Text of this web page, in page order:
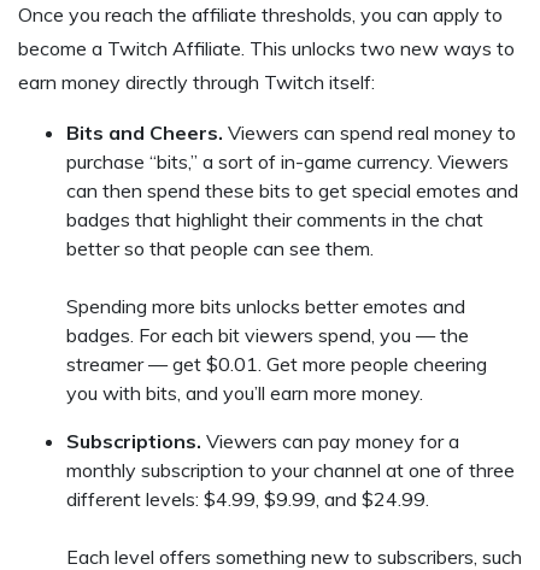
Once you reach the affiliate thresholds, you can apply to
become a Twitch Affiliate. This unlocks two new ways to
earn money directly through Twitch itself:
Bits and Cheers. Viewers can spend real money to
purchase “bits,” a sort of in-game currency. Viewers
can then spend these bits to get special emotes and
badges that highlight their comments in the chat
better so that people can see them.
Spending more bits unlocks better emotes and
badges. For each bit viewers spend, you — the
streamer — get $0.01. Get more people cheering
you with bits, and you’ll earn more money.
Subscriptions. Viewers can pay money for a
monthly subscription to your channel at one of three
different levels: $4.99, $9.99, and $24.99.
Each level offers something new to subscribers, such